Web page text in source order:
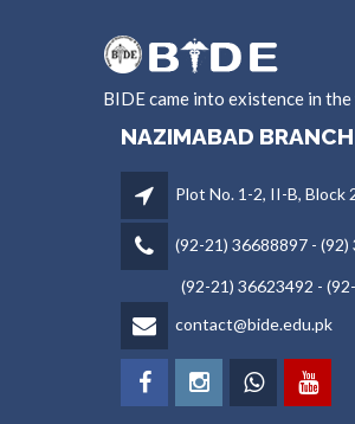
BIDE came into existence in
NAZIMABAD BRANCH
Plot No. 1-2, II-B, Block
(92-21) 36688897 -
(92-21) 36623492 - (92-
contact@bide.edu.pk